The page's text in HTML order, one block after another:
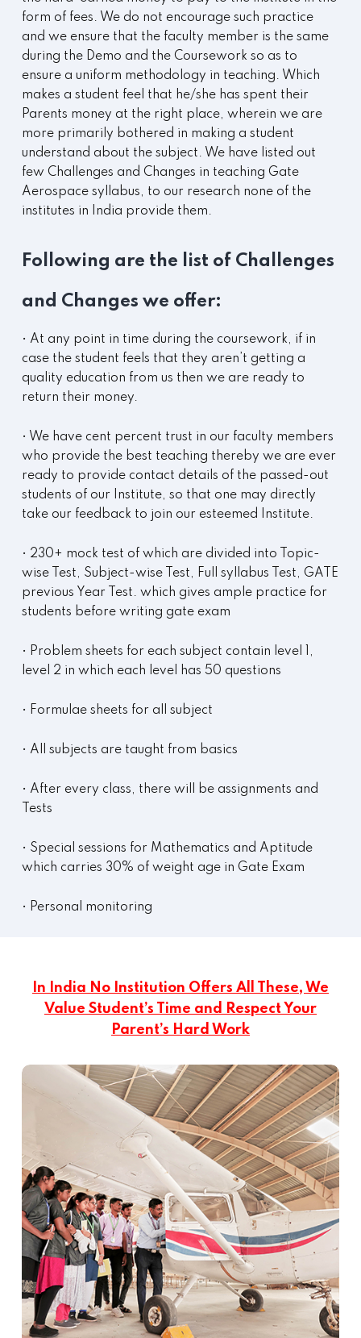
form of fees. We do not encourage such practice
and we ensure that the faculty member is the same
during the Demo and the Coursework so as to
ensure a uniform methodology in teaching. Which
makes a student feel that he/she has spent their
Parents money at the right place, wherein we are
more primarily bothered in making a student
understand about the subject. We have listed out
few Challenges and Changes in teaching Gate
Aerospace syllabus, to our research none of the
institutes in India provide them.
Following are the list of Challenges
and Changes we offer:
• At any point in time during the coursework, if in
case the student feels that they aren’t getting a
quality education from us then we are ready to
return their money.
• We have cent percent trust in our faculty members
who provide the best teaching thereby we are ever
ready to provide contact details of the passed-out
students of our Institute, so that one may directly
take our feedback to join our esteemed Institute.
• 230+ mock test of which are divided into Topic-
wise Test, Subject-wise Test, Full syllabus Test, GATE
previous Year Test. which gives ample practice for
students before writing gate exam
• Problem sheets for each subject contain level 1,
level 2 in which each level has 50 questions
• Formulae sheets for all subject
• All subjects are taught from basics
• After every class, there will be assignments and
Tests
• Special sessions for Mathematics and Aptitude
which carries 30% of weight age in Gate Exam
• Personal monitoring
In India No Institution Offers All These, We
Value Student’s Time and Respect Your
Parent’s Hard Work